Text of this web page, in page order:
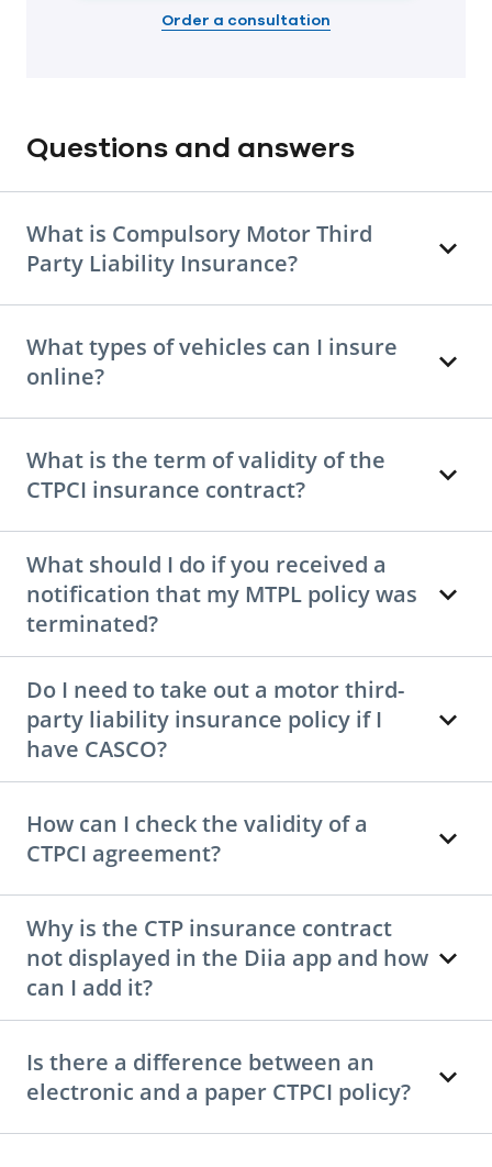
Order a consultation
Questions and answers
What is Compulsory Motor Third
Party Liability Insurance?
What types of vehicles can I insure
online?
What is the term of validity of the
CTPCI insurance contract?
What should I do if you received a
notification that my MTPL policy was
terminated?
Do I need to take out a motor third-
party liability insurance policy if I
have CASCO?
How can I check the validity of a
CTPCI agreement?
Why is the CTP insurance contract
not displayed in the Diia app and how
can I add it?
Is there a difference between an
electronic and a paper CTPCI policy?